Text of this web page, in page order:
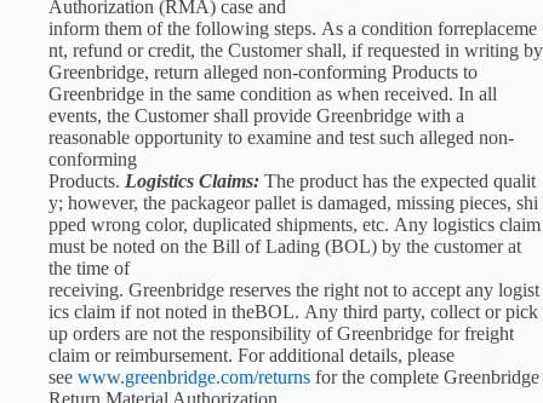
Authorization (RMA) case and
inform them of the following steps. As a condition forreplaceme
nt, refund or credit, the Customer shall, if requested in writing by
Greenbridge, return alleged non-conforming Products to
Greenbridge in the same condition as when received. In all
events, the Customer shall provide Greenbridge with a
reasonable opportunity to examine and test such alleged non-
conforming
Products. Logistics Claims: The product has the expected qualit
y; however, the packageor pallet is damaged, missing pieces, shi
pped wrong color, duplicated shipments, etc. Any logistics claim
must be noted on the Bill of Lading (BOL) by the customer at
the time of
receiving. Greenbridge reserves the right not to accept any logist
ics claim if not noted in theBOL. Any third party, collect or pick
up orders are not the responsibility of Greenbridge for freight
claim or reimbursement. For additional details, please
see www.greenbridge.com/returns for the complete Greenbridge
Return Material Authorization